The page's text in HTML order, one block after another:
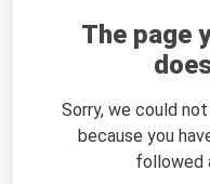
The page
Sorry, we could
because you
followed